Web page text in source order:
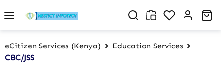
Skip to main content You have 0
eCitizen Services (Kenya)
Education Services
CBC/JSS